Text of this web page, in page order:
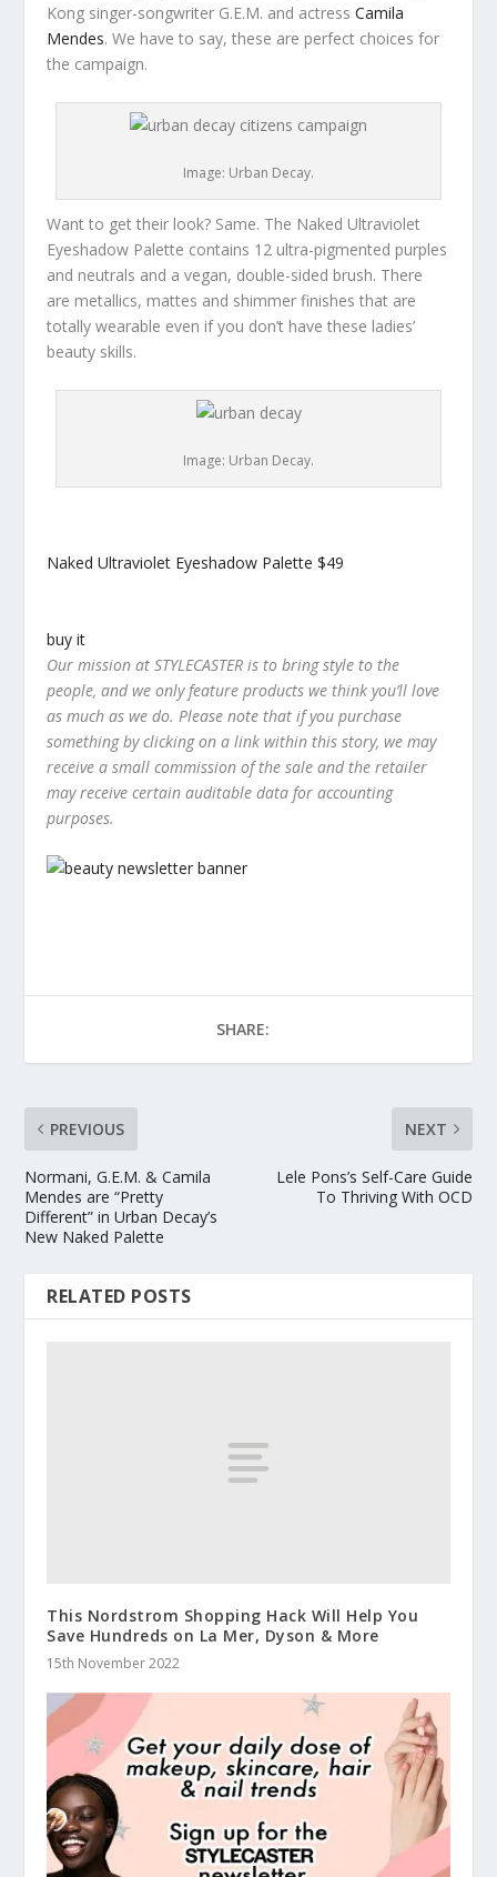
Kong singer-songwriter G.E.M. and actressCamila
Mendes. We have to say, these are perfect choices for
the campaign.
Image: Urban Decay.
Want to get their look? Same. The Naked Ultraviolet
Eyeshadow Palette contains 12 ultra-pigmented purples
and neutrals and a vegan, double-sided brush. There
are metallics, mattes and shimmer finishes that are
totally wearable even if you don’t have these ladies’
beauty skills.
Image: Urban Decay.
Naked Ultraviolet Eyeshadow Palette$49
buy it
Our mission at STYLECASTER is to bring style to the
people, and we only feature products we think you’ll love
as much as we do. Please note that if you purchase
something by clicking on a link within this story, we may
receive a small commission of the sale and the retailer
may receive certain auditable data for accounting
purposes.
SHARE:
PREVIOUS
Normani, G.E.M. & Camila
Mendes are “Pretty
Different” in Urban Decay’s
New Naked Palette
NEXT
Lele Pons’s Self-Care Guide
To Thriving With OCD
RELATED POSTS
This Nordstrom Shopping Hack Will Help You
Save Hundreds on La Mer, Dyson & More
15th November 2022